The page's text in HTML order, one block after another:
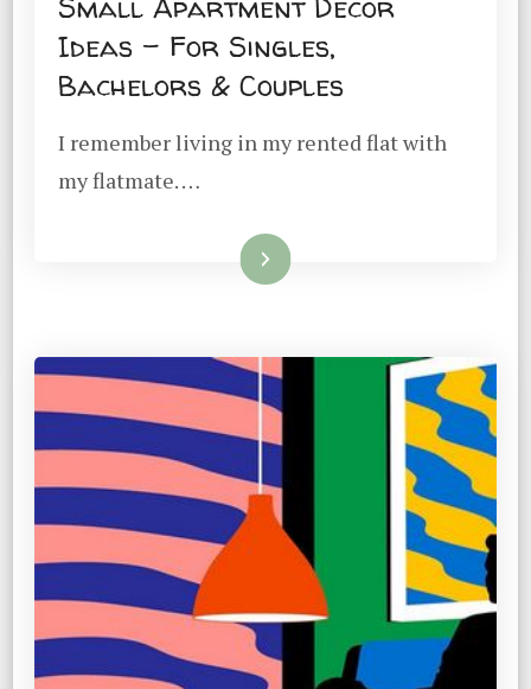
Small Apartment Decor
Ideas – For Singles,
Bachelors & Couples
I remember living in my rented flat with
my flatmate. …
Read More